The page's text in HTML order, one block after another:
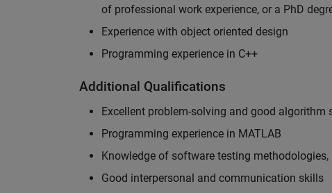
of professional work experience, or a PhD
Experience with object oriented design
Programming experience in C++
Additional Qualifications
Excellent problem-solving and good algorithm
Programming experience in MATLAB
Knowledge of software testing
Good interpersonal and communication skills